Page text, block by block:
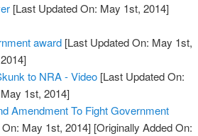
[Last Updated On: May 1st, 2014]
award [Last Updated On: May 1st,
to NRA - Video [Last Updated On:
1st, 2014]
Amendment To Fight Government
May 1st, 2014] [Originally Added On: